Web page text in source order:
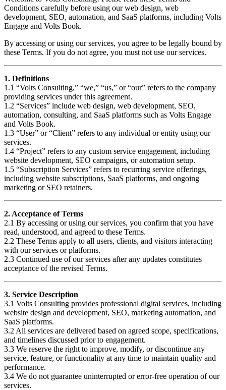
Conditions carefully before using our web design, web
development, SEO, automation, and SaaS platforms, including Volts
Engage and Volts Book.
By accessing or using our services, you agree to be legally bound by
these Terms. If you do not agree, you must not use our services.
1. Definitions
1.1 “Volts Consulting,” “we,” “us,” or “our” refers to the company
providing services under this agreement.
1.2 “Services” include web design, web development, SEO,
automation, consulting, and SaaS platforms such as Volts Engage
and Volts Book.
1.3 “User” or “Client” refers to any individual or entity using our
services.
1.4 “Project” refers to any custom service engagement, including
website development, SEO campaigns, or automation setup.
1.5 “Subscription Services” refers to recurring service offerings,
including website subscriptions, SaaS platforms, and ongoing
marketing or SEO retainers.
2. Acceptance of Terms
2.1 By accessing or using our services, you confirm that you have
read, understood, and agreed to these Terms.
2.2 These Terms apply to all users, clients, and visitors interacting
with our services or platforms.
2.3 Continued use of our services after any updates constitutes
acceptance of the revised Terms.
3. Service Description
3.1 Volts Consulting provides professional digital services, including
website design and development, SEO, marketing automation, and
SaaS platforms.
3.2 All services are delivered based on agreed scope, specifications,
and timelines discussed prior to engagement.
3.3 We reserve the right to improve, modify, or discontinue any
service, feature, or functionality at any time to maintain quality and
performance.
3.4 We do not guarantee uninterrupted or error-free operation of our
services.